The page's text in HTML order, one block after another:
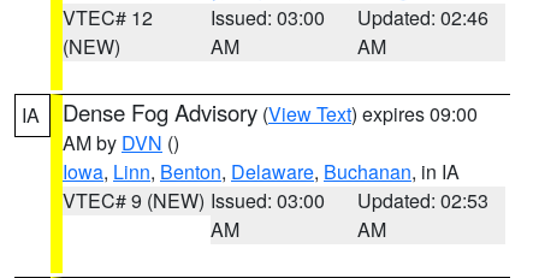
VTEC# 12
(NEW)
Issued: 03:00
AM
Updated: 02:46
AM
IA Dense Fog Advisory (View Text) expires 09:00
AM by DVN ()
Iowa, Linn, Benton, Delaware, Buchanan, in IA
VTEC# 9 (NEW) Issued: 03:00
AM
Updated: 02:53
AM